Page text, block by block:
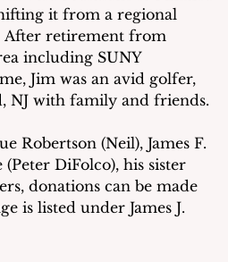
it from a regional
After retirement from
including SUNY
Jim was an avid golfer,
NJ with family and friends.
Robertson (Neil), James F.
DiFolco), his sister
donations can be made
is listed under James J.